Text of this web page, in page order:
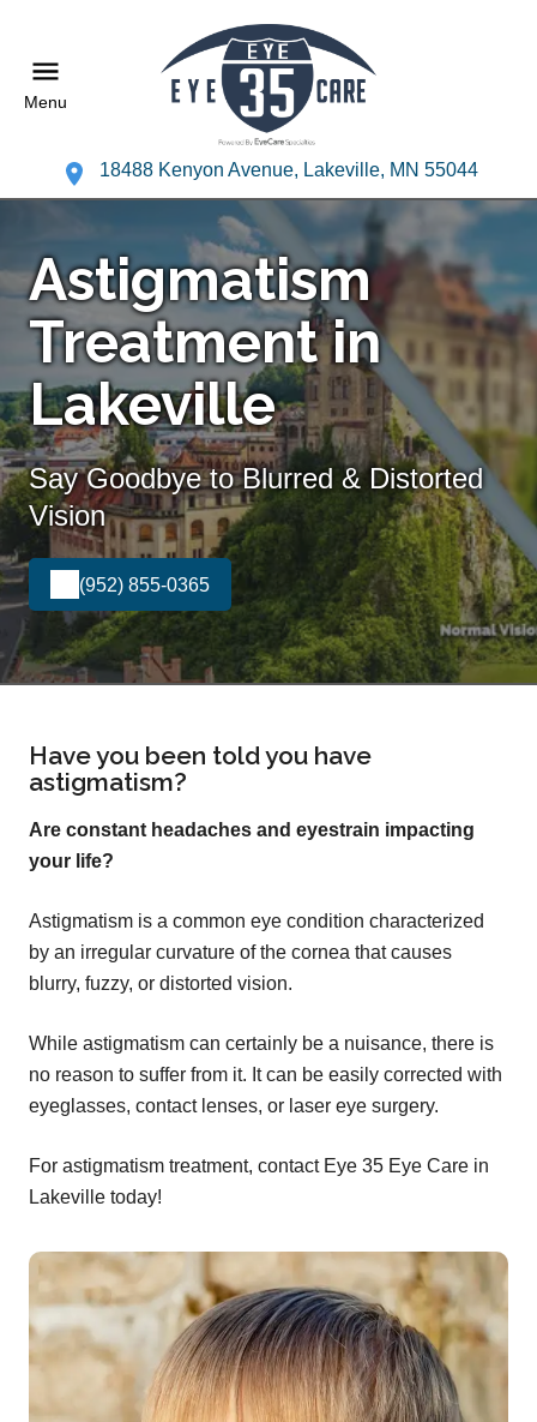
Menu
18488 Kenyon Avenue, Lakeville, MN 55044
Astigmatism
Treatment in
Lakeville
Say Goodbye to Blurred & Distorted
Vision
(952) 855-0365
Have you been told you have
astigmatism?
Are constant headaches and eyestrain impacting
your life?
Astigmatism is a common eye condition characterized
by an irregular curvature of the cornea that causes
blurry, fuzzy, or distorted vision.
While astigmatism can certainly be a nuisance, there is
no reason to suffer from it. It can be easily corrected with
eyeglasses, contact lenses, or laser eye surgery.
For astigmatism treatment, contact Eye 35 Eye Care in
Lakeville today!